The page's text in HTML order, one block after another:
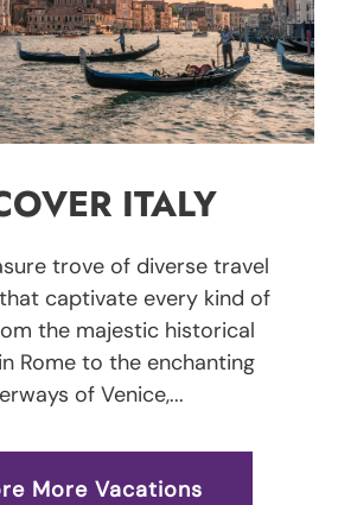
ITALY
trove of diverse travel
captivate every kind of
the majestic historical
Rome to the enchanting
of Venice,...
More Vacations